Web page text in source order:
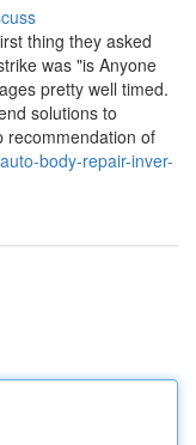
thing they asked
was "is Anyone
pretty well timed.
solutions to
recommendation of
body-repair-inver-